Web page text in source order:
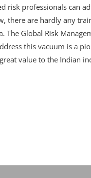
risk professionals can
there are hardly any
The Global Risk
this vacuum is a
value to the Indian